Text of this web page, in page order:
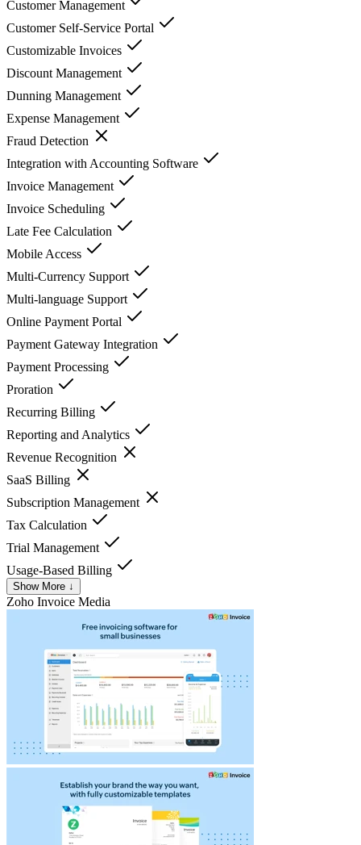
Customer Management
Customer Self-Service Portal
Customizable Invoices
Discount Management
Dunning Management
Expense Management
Fraud Detection
Integration with Accounting Software
Invoice Management
Invoice Scheduling
Late Fee Calculation
Mobile Access
Multi-Currency Support
Multi-language Support
Online Payment Portal
Payment Gateway Integration
Payment Processing
Proration
Recurring Billing
Reporting and Analytics
Revenue Recognition
SaaS Billing
Subscription Management
Tax Calculation
Trial Management
Usage-Based Billing
Show More ↓
Zoho Invoice Media